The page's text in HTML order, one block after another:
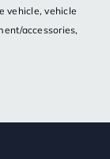
vehicle, vehicle
accessories,